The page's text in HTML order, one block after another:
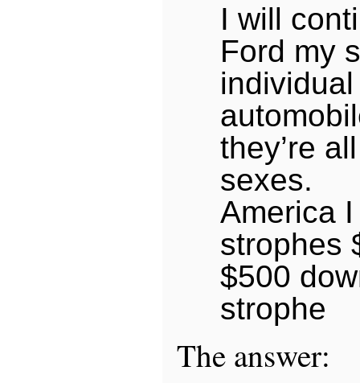
I will
Ford my
they’re
sexes.
America
strophes
$500
strophe
The answer: